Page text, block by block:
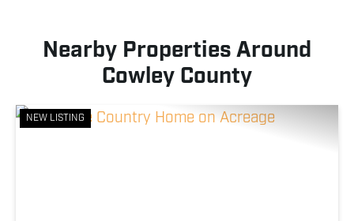
Nearby Properties Around
Cowley County
NEW LISTING